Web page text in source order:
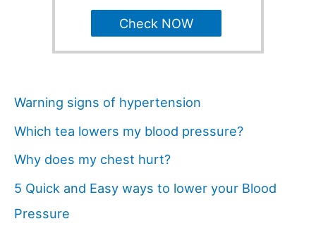
Check NOW
Warning signs of hypertension
Which tea lowers my blood pressure?
Why does my chest hurt?
5 Quick and Easy ways to lower your Blood
Pressure